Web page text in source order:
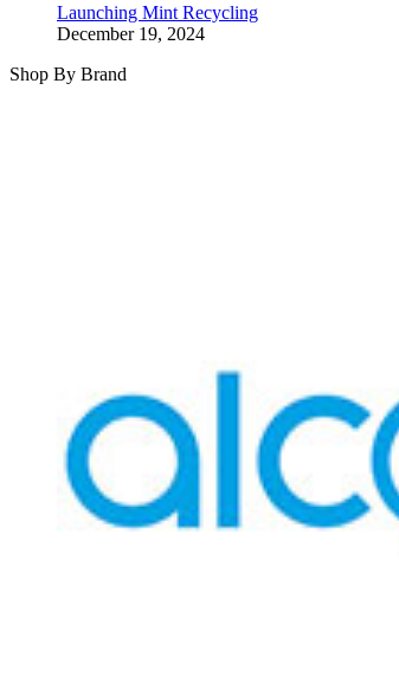
Launching Mint Recycling
December 19, 2024
Shop By Brand